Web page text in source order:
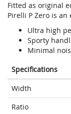
Fitted as original
Pirelli P Zero is
Ultra high
Sporty
Minimal
Specifications
Width
Ratio